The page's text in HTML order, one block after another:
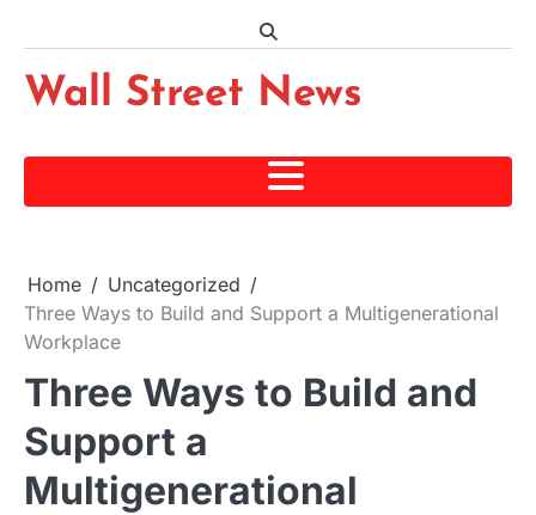
content
Wall Street News
Home
Uncategorized
Three Ways to Build and Support a Multigenerational
Workplace
Three Ways to Build and
Support a
Multigenerational